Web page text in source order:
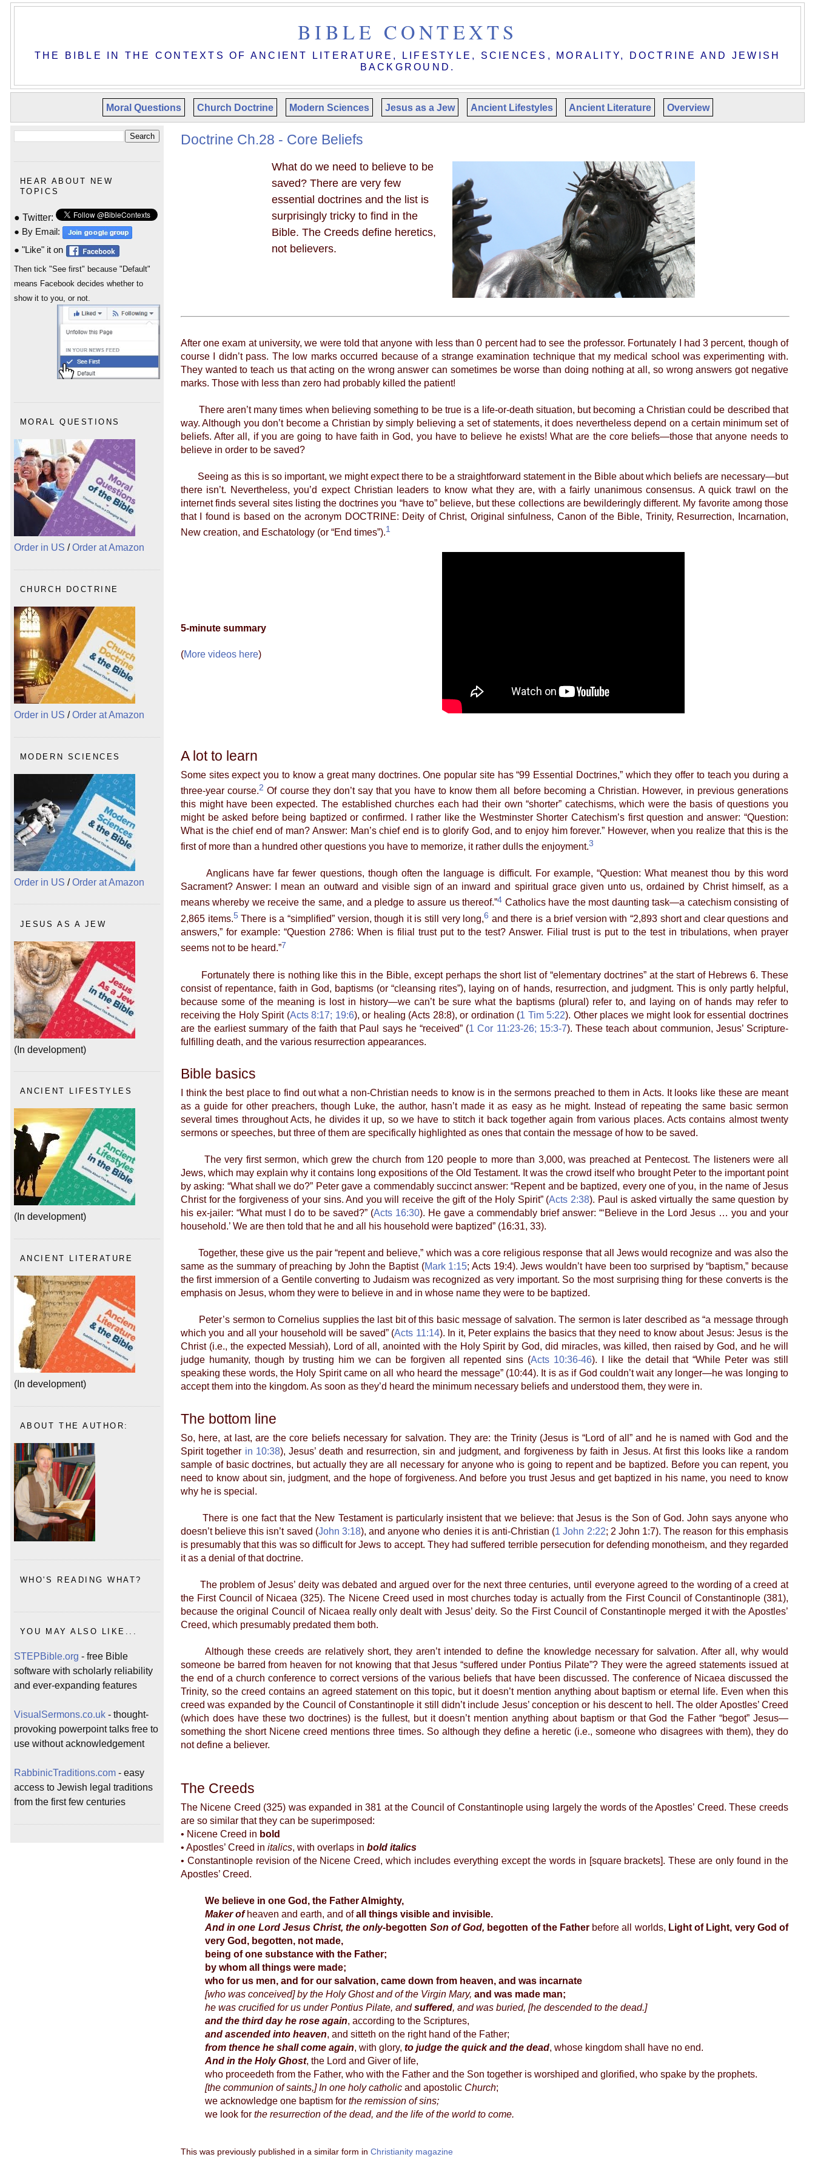
BIBLE CONTEXTS
THE BIBLE IN THE CONTEXTS OF ANCIENT LITERATURE, LIFESTYLE, SCIENCES, MORALITY, DOCTRINE AND JEWISH
BACKGROUND.
Moral Questions Church Doctrine Modern Sciences Jesus as a Jew Ancient Lifestyles Ancient Literature Overview
Doctrine Ch.28 - Core Beliefs
What do we need to believe to be
saved? There are very few
essential doctrines and the list is
surprisingly tricky to find in the
Bible. The Creeds define heretics,
not believers.
After one exam at university, we were told that anyone with less than 0 percent had to see the professor. Fortunately I had 3 percent, though of
course I didn’t pass. The low marks occurred because of a strange examination technique that my medical school was experimenting with.
They wanted to teach us that acting on the wrong answer can sometimes be worse than doing nothing at all, so wrong answers got negative
marks. Those with less than zero had probably killed the patient!
There aren’t many times when believing something to be true is a life-or-death situation, but becoming a Christian could be described that
way. Although you don’t become a Christian by simply believing a set of statements, it does nevertheless depend on a certain minimum set of
beliefs. After all, if you are going to have faith in God, you have to believe he exists! What are the core beliefs—those that anyone needs to
believe in order to be saved?
Seeing as this is so important, we might expect there to be a straightforward statement in the Bible about which beliefs are necessary—but
there isn’t. Nevertheless, you’d expect Christian leaders to know what they are, with a fairly unanimous consensus. A quick trawl on the
internet finds several sites listing the doctrines you “have to” believe, but these collections are bewilderingly different. My favorite among those
that I found is based on the acronym DOCTRINE: Deity of Christ, Original sinfulness, Canon of the Bible, Trinity, Resurrection, Incarnation,
New creation, and Eschatology (or “End times”).1
5-minute summary
(More videos here)
A lot to learn
Some sites expect you to know a great many doctrines. One popular site has “99 Essential Doctrines,” which they offer to teach you during a
three-year course.2 Of course they don’t say that you have to know them all before becoming a Christian. However, in previous generations
this might have been expected. The established churches each had their own “shorter” catechisms, which were the basis of questions you
might be asked before being baptized or confirmed. I rather like the Westminster Shorter Catechism’s first question and answer: “Question:
What is the chief end of man? Answer: Man’s chief end is to glorify God, and to enjoy him forever.” However, when you realize that this is the
first of more than a hundred other questions you have to memorize, it rather dulls the enjoyment.3
Anglicans have far fewer questions, though often the language is difficult. For example, “Question: What meanest thou by this word
Sacrament? Answer: I mean an outward and visible sign of an inward and spiritual grace given unto us, ordained by Christ himself, as a
means whereby we receive the same, and a pledge to assure us thereof.”4 Catholics have the most daunting task—a catechism consisting of
2,865 items.5There is a “simplified” version, though it is still very long,6 and there is a brief version with “2,893 short and clear questions and
answers,” for example: “Question 2786: When is filial trust put to the test? Answer. Filial trust is put to the test in tribulations, when prayer
seems not to be heard.”7
Fortunately there is nothing like this in the Bible, except perhaps the short list of “elementary doctrines” at the start of Hebrews 6. These
consist of repentance, faith in God, baptisms (or “cleansing rites”), laying on of hands, resurrection, and judgment. This is only partly helpful,
because some of the meaning is lost in history—we can’t be sure what the baptisms (plural) refer to, and laying on of hands may refer to
receiving the Holy Spirit (Acts 8:17; 19:6), or healing (Acts 28:8), or ordination (1 Tim 5:22). Other places we might look for essential doctrines
are the earliest summary of the faith that Paul says he “received” (1 Cor 11:23-26; 15:3-7). These teach about communion, Jesus’ Scripture-
fulfilling death, and the various resurrection appearances.
Bible basics
I think the best place to find out what a non-Christian needs to know is in the sermons preached to them in Acts. It looks like these are meant
as a guide for other preachers, though Luke, the author, hasn’t made it as easy as he might. Instead of repeating the same basic sermon
several times throughout Acts, he divides it up, so we have to stitch it back together again from various places. Acts contains almost twenty
sermons or speeches, but three of them are specifically highlighted as ones that contain the message of how to be saved.
The very first sermon, which grew the church from 120 people to more than 3,000, was preached at Pentecost. The listeners were all
Jews, which may explain why it contains long expositions of the Old Testament. It was the crowd itself who brought Peter to the important point
by asking: “What shall we do?” Peter gave a commendably succinct answer: “Repent and be baptized, every one of you, in the name of Jesus
Christ for the forgiveness of your sins. And you will receive the gift of the Holy Spirit” (Acts 2:38). Paul is asked virtually the same question by
his ex-jailer: “What must I do to be saved?” (Acts 16:30). He gave a commendably brief answer: “‘Believe in the Lord Jesus … you and your
household.’ We are then told that he and all his household were baptized” (16:31, 33).
Together, these give us the pair “repent and believe,” which was a core religious response that all Jews would recognize and was also the
same as the summary of preaching by John the Baptist (Mark 1:15; Acts 19:4). Jews wouldn’t have been too surprised by “baptism,” because
the first immersion of a Gentile converting to Judaism was recognized as very important. So the most surprising thing for these converts is the
emphasis on Jesus, whom they were to believe in and in whose name they were to be baptized.
Peter’s sermon to Cornelius supplies the last bit of this basic message of salvation. The sermon is later described as “a message through
which you and all your household will be saved” (Acts 11:14). In it, Peter explains the basics that they need to know about Jesus: Jesus is the
Christ (i.e., the expected Messiah), Lord of all, anointed with the Holy Spirit by God, did miracles, was killed, then raised by God, and he will
judge humanity, though by trusting him we can be forgiven all repented sins (Acts 10:36-46). I like the detail that “While Peter was still
speaking these words, the Holy Spirit came on all who heard the message” (10:44). It is as if God couldn’t wait any longer—he was longing to
accept them into the kingdom. As soon as they’d heard the minimum necessary beliefs and understood them, they were in.
The bottom line
So, here, at last, are the core beliefs necessary for salvation. They are: the Trinity (Jesus is “Lord of all” and he is named with God and the
Spirit together in 10:38), Jesus’ death and resurrection, sin and judgment, and forgiveness by faith in Jesus. At first this looks like a random
sample of basic doctrines, but actually they are all necessary for anyone who is going to repent and be baptized. Before you can repent, you
need to know about sin, judgment, and the hope of forgiveness. And before you trust Jesus and get baptized in his name, you need to know
why he is special.
There is one fact that the New Testament is particularly insistent that we believe: that Jesus is the Son of God. John says anyone who
doesn’t believe this isn’t saved (John 3:18), and anyone who denies it is anti-Christian (1 John 2:22; 2 John 1:7). The reason for this emphasis
is presumably that this was so difficult for Jews to accept. They had suffered terrible persecution for defending monotheism, and they regarded
it as a denial of that doctrine.
The problem of Jesus’ deity was debated and argued over for the next three centuries, until everyone agreed to the wording of a creed at
the First Council of Nicaea (325). The Nicene Creed used in most churches today is actually from the First Council of Constantinople (381),
because the original Council of Nicaea really only dealt with Jesus’ deity. So the First Council of Constantinople merged it with the Apostles’
Creed, which presumably predated them both.
Although these creeds are relatively short, they aren’t intended to define the knowledge necessary for salvation. After all, why would
someone be barred from heaven for not knowing that that Jesus “suffered under Pontius Pilate”? They were the agreed statements issued at
the end of a church conference to correct versions of the various beliefs that have been discussed. The conference of Nicaea discussed the
Trinity, so the creed contains an agreed statement on this topic, but it doesn’t mention anything about baptism or eternal life. Even when this
creed was expanded by the Council of Constantinople it still didn’t include Jesus’ conception or his descent to hell. The older Apostles’ Creed
(which does have these two doctrines) is the fullest, but it doesn’t mention anything about baptism or that God the Father “begot” Jesus—
something the short Nicene creed mentions three times. So although they define a heretic (i.e., someone who disagrees with them), they do
not define a believer.
The Creeds
The Nicene Creed (325) was expanded in 381 at the Council of Constantinople using largely the words of the Apostles’ Creed. These creeds
are so similar that they can be superimposed:
• Nicene Creed in bold
• Apostles’ Creed in italics, with overlaps in bold italics
• Constantinople revision of the Nicene Creed, which includes everything except the words in [square brackets]. These are only found in the
Apostles’ Creed.
We believe in one God, the Father Almighty,
Maker ofheaven and earth, and ofall things visible and invisible.
And in one Lord Jesus Christ, the only-begotten Son of God, begotten of the Father before all worlds, Light of Light, very God of
very God, begotten, not made,
being of one substance with the Father;
by whom all things were made;
who for us men, and for our salvation, came down from heaven, and was incarnate
[who was conceived] by the Holy Ghost and of the Virgin Mary, and was made man;
he was crucified for us under Pontius Pilate, andsuffered, and was buried, [he descended to the dead.]
and the third day he rose again, according to the Scriptures,
and ascended into heaven, and sitteth on the right hand of the Father;
from thence he shall come again, with glory, to judge the quick and the dead, whose kingdom shall have no end.
And in the Holy Ghost, the Lord and Giver of life,
who proceedeth from the Father, who with the Father and the Son together is worshiped and glorified, who spake by the prophets.
[the communion of saints,] In one holy catholic and apostolic Church;
we acknowledge one baptism for the remission of sins;
we look for the resurrection of the dead, and the life of the world to come.
This was previously published in a similar form in Christianity magazine
HEAR ABOUT NEW
TOPICS
● Twitter:
● By Email:
● "Like" it on
Then tick "See first" because "Default"
means Facebook decides whether to
show it to you, or not.
MORAL QUESTIONS
Order in US /Order at Amazon
CHURCH DOCTRINE
Order in US /Order at Amazon
MODERN SCIENCES
Order in US /Order at Amazon
JESUS AS A JEW
(In development)
ANCIENT LIFESTYLES
(In development)
ANCIENT LITERATURE
(In development)
ABOUT THE AUTHOR:
WHO'S READING WHAT?
YOU MAY ALSO LIKE...
STEPBible.org - free Bible
software with scholarly reliability
and ever-expanding features
VisualSermons.co.uk - thought-
provoking powerpoint talks free to
use without acknowledgement
RabbinicTraditions.com - easy
access to Jewish legal traditions
from the first few centuries